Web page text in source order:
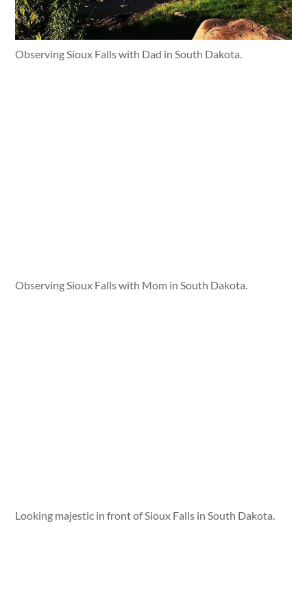
Observing Sioux Falls with Dad in South Dakota.
Observing Sioux Falls with Mom in South Dakota.
Looking majestic in front of Sioux Falls in South Dakota.